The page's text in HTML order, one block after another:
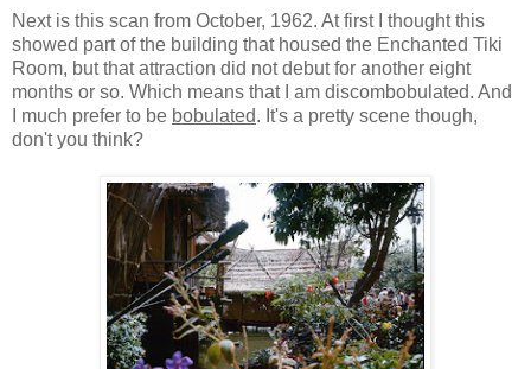
Next is this scan from October, 1962. At first I thought this
showed part of the building that housed the Enchanted Tiki
Room, but that attraction did not debut for another eight
months or so. Which means that I am discombobulated. And
I much prefer to be bobulated. It's a pretty scene though,
don't you think?